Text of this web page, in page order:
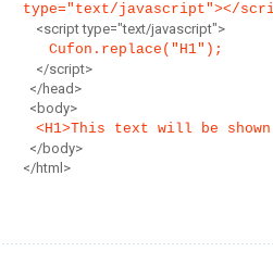
type="text/javascript"></
<script type="text/javascript">
Cufon.replace("H1");
</script>
</head>
<body>
<H1>This text will be
</body>
</html>